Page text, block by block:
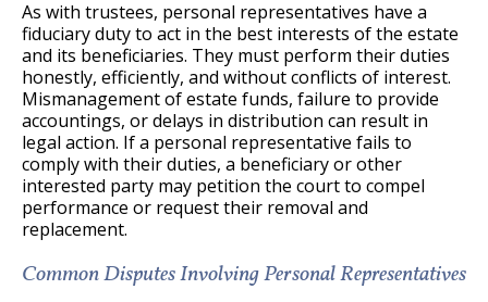
As with trustees, personal representatives have a
fiduciary duty to act in the best interests of the estate
and its beneficiaries. They must perform their duties
honestly, efficiently, and without conflicts of interest.
Mismanagement of estate funds, failure to provide
accountings, or delays in distribution can result in
legal action. If a personal representative fails to
comply with their duties, a beneficiary or other
interested party may petition the court to compel
performance or request their removal and
replacement.
Common Disputes Involving Personal Representatives